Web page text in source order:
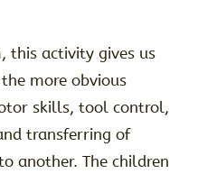
this activity gives us
more obvious
skills, tool control,
transferring of
another. The children